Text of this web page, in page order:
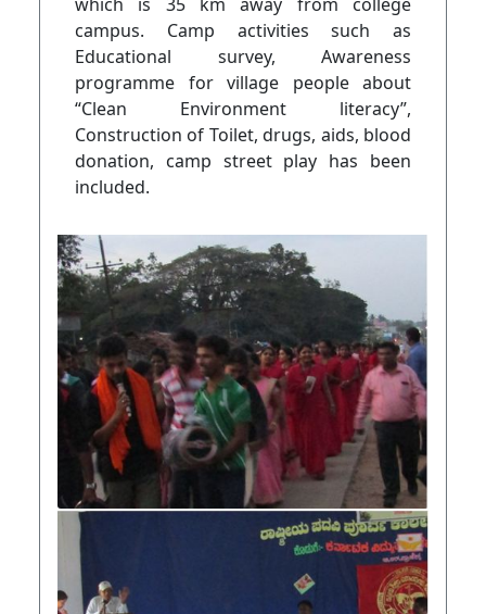
campus. Camp activities such as
Educational survey, Awareness
programme for village people about
“Clean Environment literacy”,
Construction of Toilet, drugs, aids, blood
donation, camp street play has been
included.